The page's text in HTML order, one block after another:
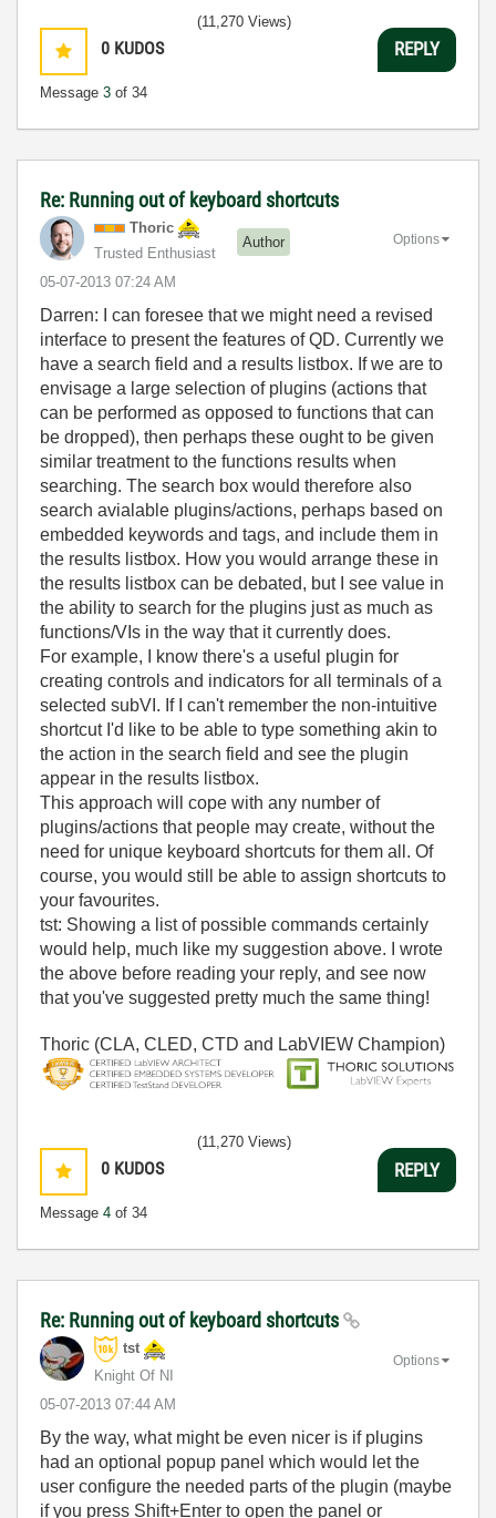
0 KUDOS
Message 3 of 34
(11,270 Views)
REPLY
Re: Running out of keyboard shortcuts
Thoric
Trusted Enthusiast
Author
‎05-07-2013 07:24 AM
Options
Darren: I can foresee that we might need a revised
interface to present the features of QD. Currently we
have a search field and a results listbox. If we are to
envisage a large selection of plugins (actions that
can be performed as opposed to functions that can
be dropped), then perhaps these ought to be given
similar treatment to the functions results when
searching. The search box would therefore also
search avialable plugins/actions, perhaps based on
embedded keywords and tags, and include them in
the results listbox. How you would arrange these in
the results listbox can be debated, but I see value in
the ability to search for the plugins just as much as
functions/VIs in the way that it currently does.
For example, I know there's a useful plugin for
creating controls and indicators for all terminals of a
selected subVI. If I can't remember the non-intuitive
shortcut I'd like to be able to type something akin to
the action in the search field and see the plugin
appear in the results listbox.
This approach will cope with any number of
plugins/actions that people may create, without the
need for unique keyboard shortcuts for them all. Of
course, you would still be able to assign shortcuts to
your favourites.
tst: Showing a list of possible commands certainly
would help, much like my suggestion above. I wrote
the above before reading your reply, and see now
that you've suggested pretty much the same thing!
Thoric (CLA, CLED, CTD and LabVIEW Champion)
0 KUDOS
Message 4 of 34
(11,270 Views)
REPLY
Re: Running out of keyboard shortcuts
tst
Knight Of NI
‎05-07-2013 07:44 AM
Options
By the way, what might be even nicer is if plugins
had an optional popup panel which would let the
user configure the needed parts of the plugin (maybe
if you press Shift+Enter to open the panel or